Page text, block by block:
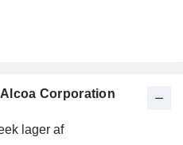
Corporation
lager af